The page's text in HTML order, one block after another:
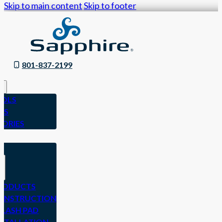
Skip to main contentSkip to footer
801-837-2199
PAD